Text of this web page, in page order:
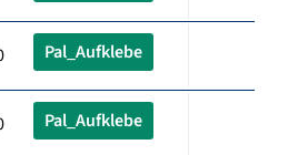
Pal_Aufklebe
Pal_Aufklebe